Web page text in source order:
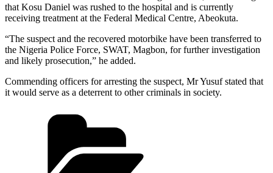
that Kosu Daniel was rushed to the hospital and is currently
receiving treatment at the Federal Medical Centre, Abeokuta.
“The suspect and the recovered motorbike have been transferred to
the Nigeria Police Force, SWAT, Magbon, for further investigation
and likely prosecution,” he added.
Commending officers for arresting the suspect, Mr Yusuf stated that
it would serve as a deterrent to other criminals in society.